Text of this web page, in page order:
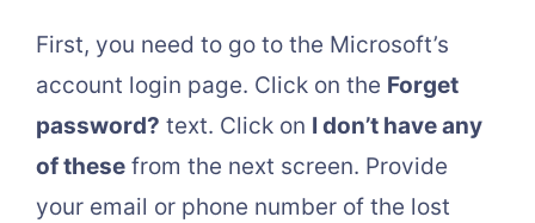
First, you need to go to the Microsoft’s
account login page. Click on the Forget
password? text. Click on I don’t have any
of these from the next screen. Provide
your email or phone number of the lost